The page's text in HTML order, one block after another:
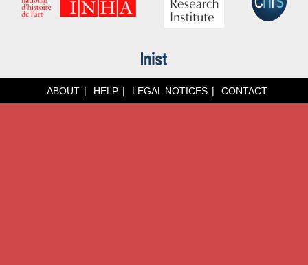
ABOUT HELP LEGAL NOTICES CONTACT